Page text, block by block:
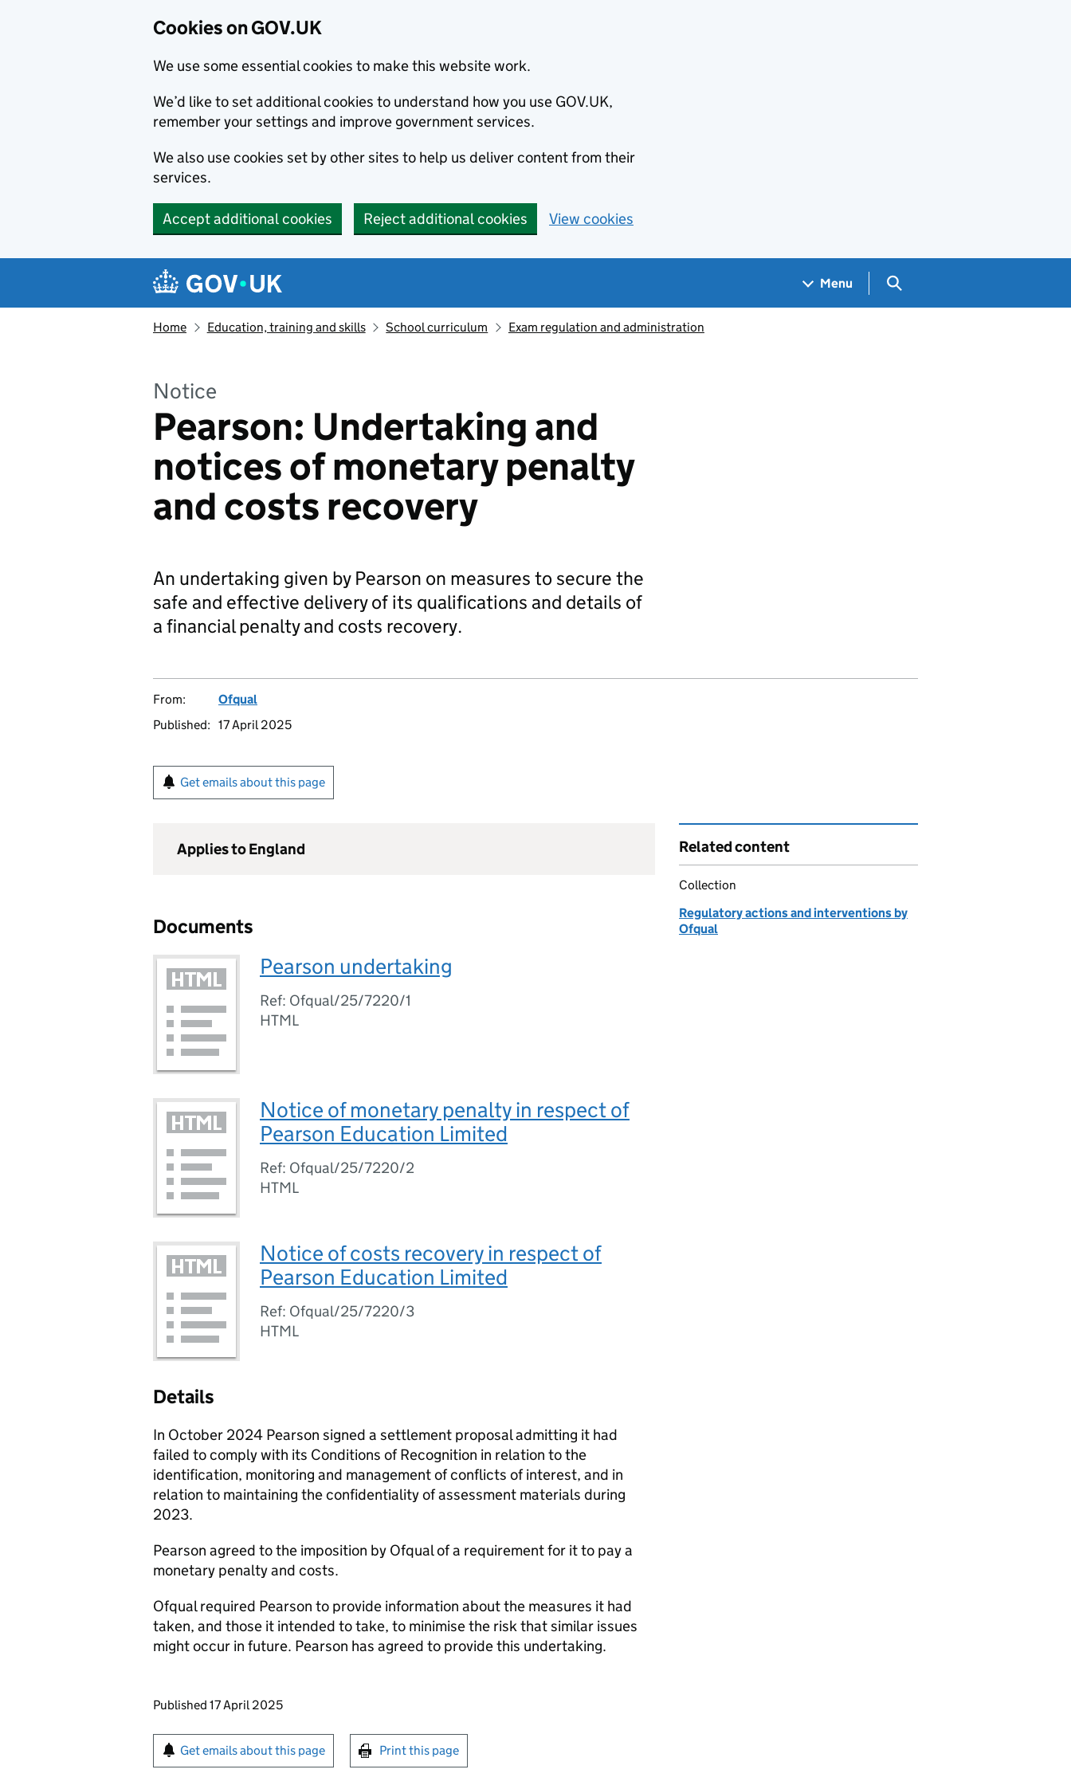
Cookies on GOV.UK
We use some essential cookies to make this website work.
We’d like to set additional cookies to understand how you use GOV.UK,
remember your settings and improve government services.
We also use cookies set by other sites to help us deliver content from their
services.
Accept additional cookies Reject additional cookies View cookies
Navigation menu
Menu Search GOV.UK
Home Education, training and skills School curriculum Exam regulation and administration
Notice
Pearson: Undertaking and
notices of monetary penalty
and costs recovery
An undertaking given by Pearson on measures to secure the
safe and effective delivery of its qualifications and details of
a financial penalty and costs recovery.
From:
Ofqual
Published: 17 April 2025
Get emails about this page
Applies to England
Documents
Pearson undertaking
Ref: Ofqual/25/7220/1
HTML
Notice of monetary penalty in respect of
Pearson Education Limited
Ref: Ofqual/25/7220/2
HTML
Notice of costs recovery in respect of
Pearson Education Limited
Ref: Ofqual/25/7220/3
HTML
Details
In October 2024 Pearson signed a settlement proposal admitting it had
failed to comply with its Conditions of Recognition in relation to the
identification, monitoring and management of conflicts of interest, and in
relation to maintaining the confidentiality of assessment materials during
2023.
Pearson agreed to the imposition by Ofqual of a requirement for it to pay a
monetary penalty and costs.
Ofqual required Pearson to provide information about the measures it had
taken, and those it intended to take, to minimise the risk that similar issues
might occur in future. Pearson has agreed to provide this undertaking.
Updates to this page
Published 17 April 2025
Sign up for emails or print this page
Get emails about this page Print this page
Related content
Collection
Regulatory actions and interventions by
Ofqual